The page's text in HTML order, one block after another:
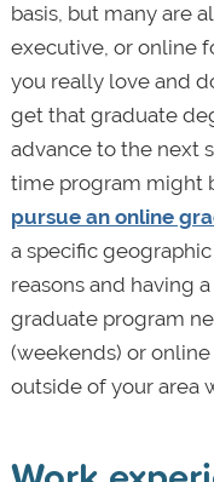
basis, but many are
executive, or online
you really love and
get that graduate
advance to the next
time program might
pursue an online
a specific
reasons and having
graduate program
(weekends) or
outside of your area